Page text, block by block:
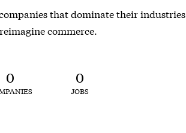
that dominate their industries
commerce.
0 0
JOBS